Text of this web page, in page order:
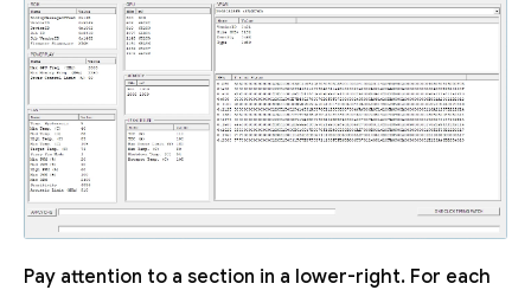
Pay attention to a section in a lower-right. For each